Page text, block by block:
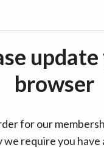
browser
for our
require you have